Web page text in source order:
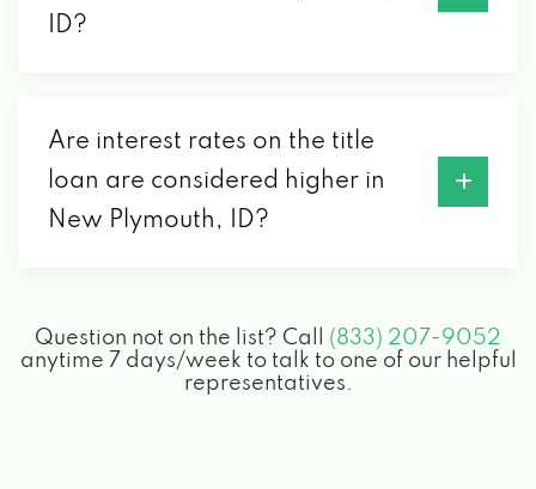
ID?
Are interest rates on the title
loan are considered higher in
New Plymouth, ID?
Question not on the list? Call (833) 207-9052
anytime 7 days/week to talk to one of our helpful
representatives.